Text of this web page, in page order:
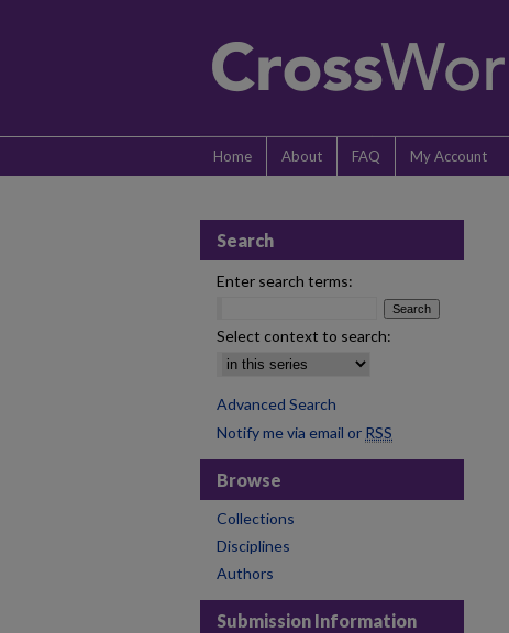
Home About FAQ My Account
Search
Enter search terms:
Select context to search:
Advanced Search
Notify me via email or RSS
Browse
Collections
Disciplines
Authors
Submission Information